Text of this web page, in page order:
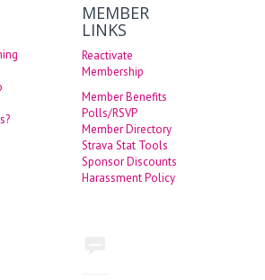
MEMBER
LINKS
Reactivate
Membership
Member Benefits
Polls/RSVP
Member Directory
Strava Stat Tools
Sponsor Discounts
Harassment Policy